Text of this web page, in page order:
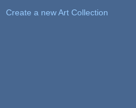
Create a new Art Collection